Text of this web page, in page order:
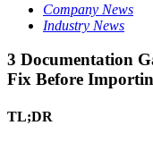
Company News
Industry News
3 Documentation
Fix Before
TL;DR